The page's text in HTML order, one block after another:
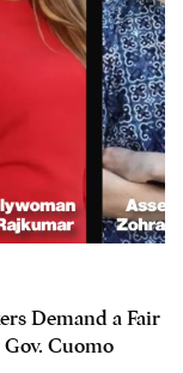
Demand a Fair
Cuomo